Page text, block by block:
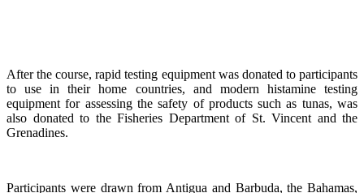
After the course, rapid testing equipment was donated to participants
to use in their home countries, and modern histamine testing
equipment for assessing the safety of products such as tunas, was
also donated to the Fisheries Department of St. Vincent and the
Grenadines.
Participants were drawn from Antigua and Barbuda, the Bahamas,